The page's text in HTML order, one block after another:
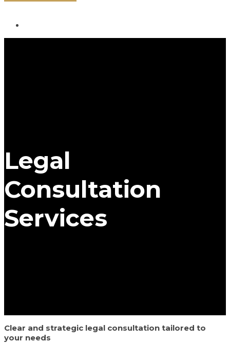
Legal
Consultation
Services
Clear and strategic legal consultation tailored to
your needs